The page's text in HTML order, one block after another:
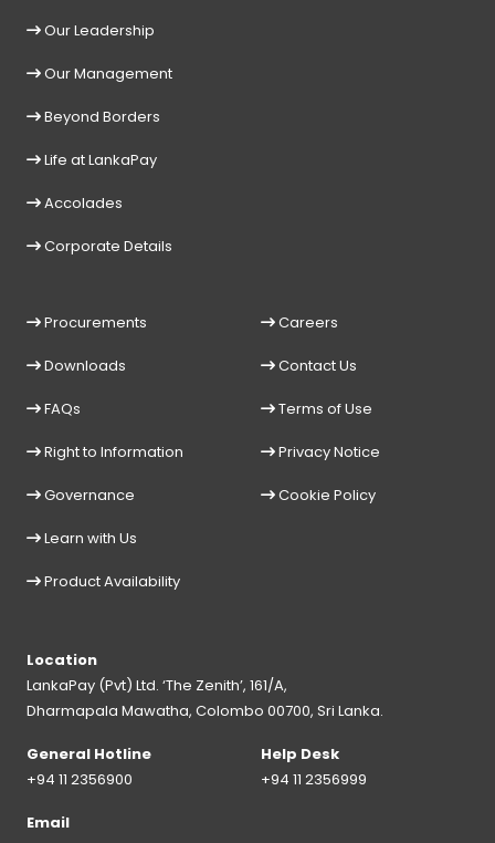
Our Leadership
Our Management
Beyond Borders
Life at LankaPay
Accolades
Corporate Details
Procurements
Downloads
FAQs
Right to Information
Governance
Learn with Us
Product Availability
Careers
Contact Us
Terms of Use
Privacy Notice
Cookie Policy
Location
LankaPay (Pvt) Ltd. ‘The Zenith’, 161/A,
Dharmapala Mawatha, Colombo 00700, Sri Lanka.
General Hotline
+94 11 2356900
Help Desk
+94 11 2356999
Email